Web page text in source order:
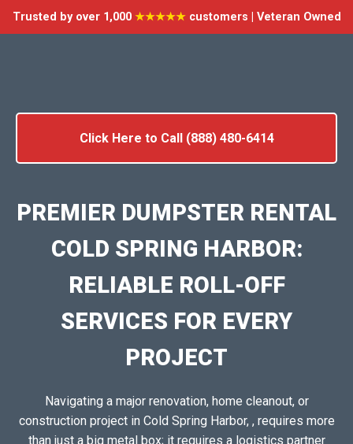
Trusted by over 1,000 ★★★★★customers | Veteran Owned
Click Here to Call (888) 480-6414
PREMIER DUMPSTER RENTAL
COLD SPRING HARBOR:
RELIABLE ROLL-OFF
SERVICES FOR EVERY
PROJECT
Navigating a major renovation, home cleanout, or
construction project in Cold Spring Harbor, , requires more
than just a big metal box; it requires a logistics partner